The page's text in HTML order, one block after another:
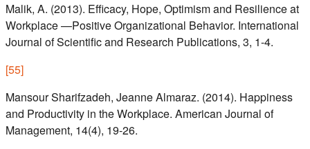
Malik, A. (2013). Efficacy, Hope, Optimism and Resilience at
Workplace —Positive Organizational Behavior. International
Journal of Scientific and Research Publications, 3, 1-4.
[55]
Mansour Sharifzadeh, Jeanne Almaraz. (2014). Happiness
and Productivity in the Workplace. American Journal of
Management, 14(4), 19-26.